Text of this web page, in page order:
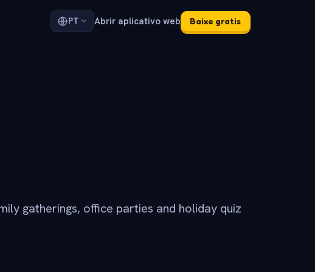
PT Abrir aplicativo web Baixe gratis
gatherings, office parties and holiday quiz